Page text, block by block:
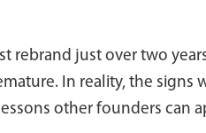
rebrand just over two
In reality, the signs
other founders can